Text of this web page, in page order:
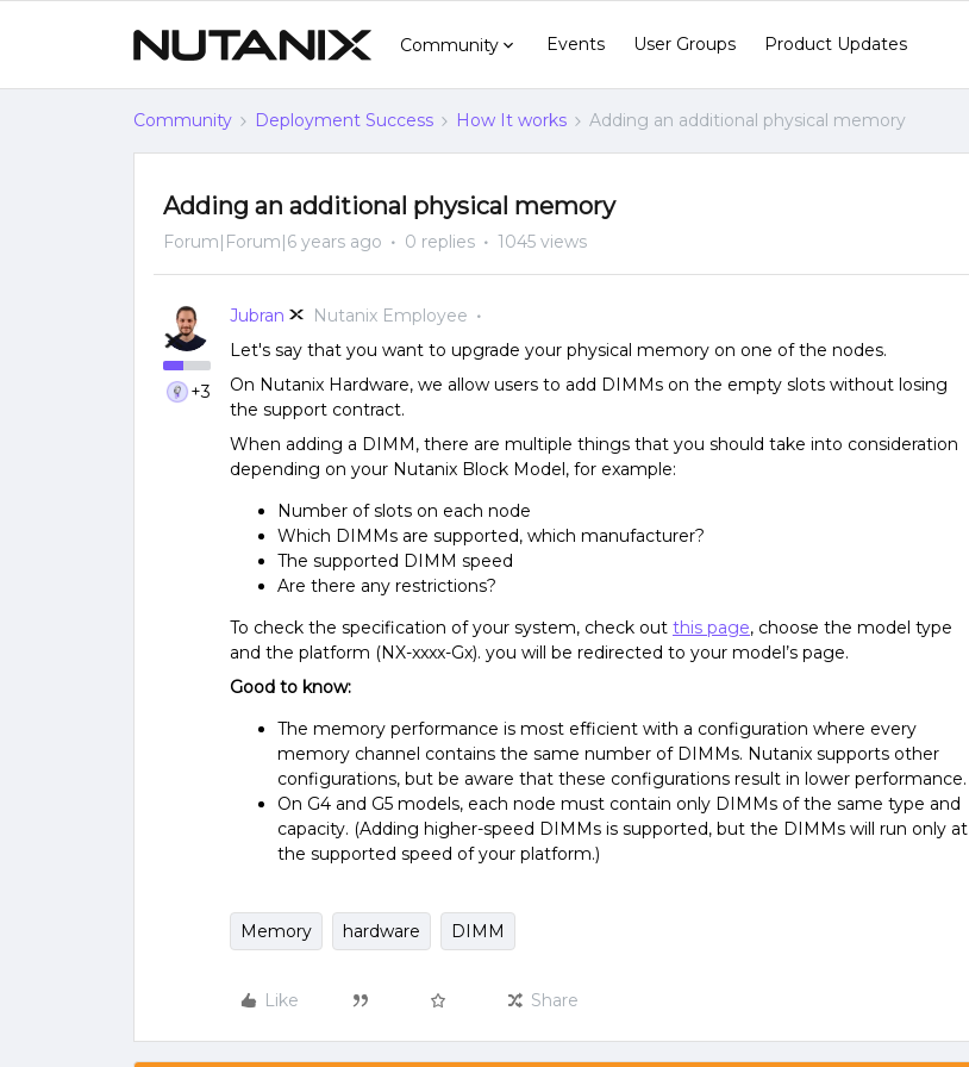
Community Events User Groups Product Updates
Community Deployment Success How It works Adding an additional physical memory
Adding an additional physical memory
Forum|Forum|6 years ago 0 replies 1045 views
+3
Jubran
Nutanix Employee
Let's say that you want to upgrade your physical memory on one of the nodes.
On Nutanix Hardware, we allow users to add DIMMs on the empty slots without losing
the support contract.
When adding a DIMM, there are multiple things that you should take into consideration
depending on your Nutanix Block Model, for example:
Number of slots on each node
Which DIMMs are supported, which manufacturer?
The supported DIMM speed
Are there any restrictions?
To check the specification of your system, check out this page, choose the model type
and the platform (NX-xxxx-Gx). you will be redirected to your model’s page.
Good to know:
The memory performance is most efficient with a configuration where every
memory channel contains the same number of DIMMs. Nutanix supports other
configurations, but be aware that these configurations result in lower performance.
On G4 and G5 models, each node must contain only DIMMs of the same type and
capacity. (Adding higher-speed DIMMs is supported, but the DIMMs will run only at
the supported speed of your platform.)
Memory hardware DIMM
Like Share